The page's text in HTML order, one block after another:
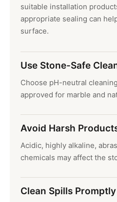
suitable installation
appropriate sealing can
surface.
Use Stone-Safe
Choose pH-neutral
approved for marble and
Avoid Harsh
Acidic, highly alkaline,
chemicals may affect the
Clean Spills Promptly